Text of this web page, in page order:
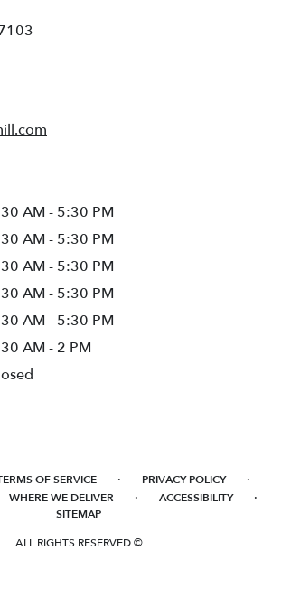
AM - 5:30 PM
AM - 5:30 PM
AM - 5:30 PM
AM - 5:30 PM
AM - 5:30 PM
AM - 2 PM
OF SERVICE · PRIVACY POLICY ·
WHERE WE DELIVER · ACCESSIBILITY ·
SITEMAP
ALL RIGHTS RESERVED ©